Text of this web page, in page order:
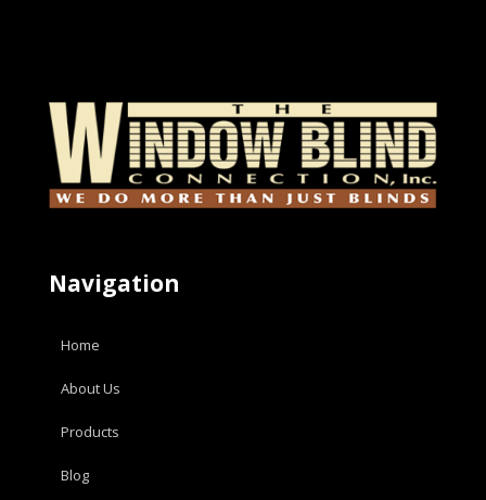
Navigation
Home
About Us
Products
Blog